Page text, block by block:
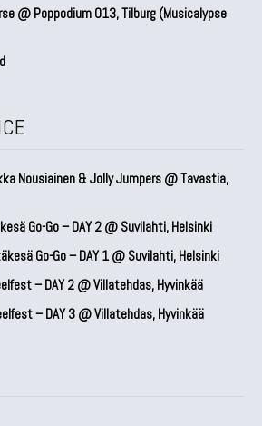
@ Poppodium 013, Tilburg (Musicalypse
Nousiainen & Jolly Jumpers @ Tavastia,
Go-Go – DAY 2 @ Suvilahti, Helsinki
Go-Go – DAY 1 @ Suvilahti, Helsinki
– DAY 2 @ Villatehdas, Hyvinkää
– DAY 3 @ Villatehdas, Hyvinkää